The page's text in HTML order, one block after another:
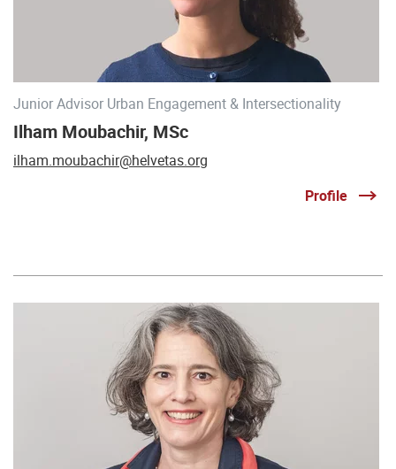
Junior Advisor Urban Engagement & Intersectionality
Ilham Moubachir, MSc
ilham.moubachir@helvetas.org
Profile